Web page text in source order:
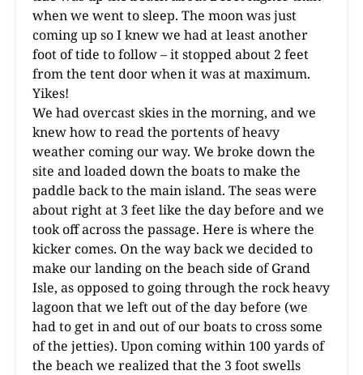
when we went to sleep. The moon was just
coming up so I knew we had at least another
foot of tide to follow – it stopped about 2 feet
from the tent door when it was at maximum.
Yikes!
We had overcast skies in the morning, and we
knew how to read the portents of heavy
weather coming our way. We broke down the
site and loaded down the boats to make the
paddle back to the main island. The seas were
about right at 3 feet like the day before and we
took off across the passage. Here is where the
kicker comes. On the way back we decided to
make our landing on the beach side of Grand
Isle, as opposed to going through the rock heavy
lagoon that we left out of the day before (we
had to get in and out of our boats to cross some
of the jetties). Upon coming within 100 yards of
the beach we realized that the 3 foot swells